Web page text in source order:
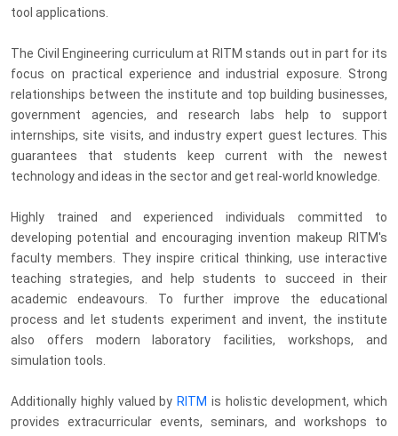
tool applications.
The Civil Engineering curriculum at RITM stands out in part for its
focus on practical experience and industrial exposure. Strong
relationships between the institute and top building businesses,
government agencies, and research labs help to support
internships, site visits, and industry expert guest lectures. This
guarantees that students keep current with the newest
technology and ideas in the sector and get real-world knowledge.
Highly trained and experienced individuals committed to
developing potential and encouraging invention makeup RITM's
faculty members. They inspire critical thinking, use interactive
teaching strategies, and help students to succeed in their
academic endeavours. To further improve the educational
process and let students experiment and invent, the institute
also offers modern laboratory facilities, workshops, and
simulation tools.
Additionally highly valued by RITM is holistic development, which
provides extracurricular events, seminars, and workshops to